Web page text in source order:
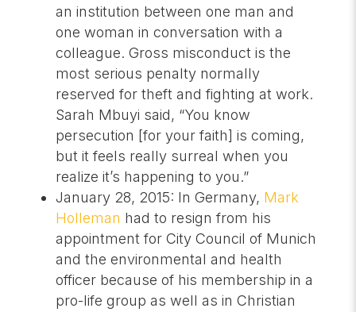
an institution between one man and
one woman in conversation with a
colleague. Gross misconduct is the
most serious penalty normally
reserved for theft and fighting at work.
Sarah Mbuyi said, “You know
persecution [for your faith] is coming,
but it feels really surreal when you
realize it’s happening to you.”
January 28, 2015: In Germany, Mark
Holleman had to resign from his
appointment for City Council of Munich
and the environmental and health
officer because of his membership in a
pro-life group as well as in Christian